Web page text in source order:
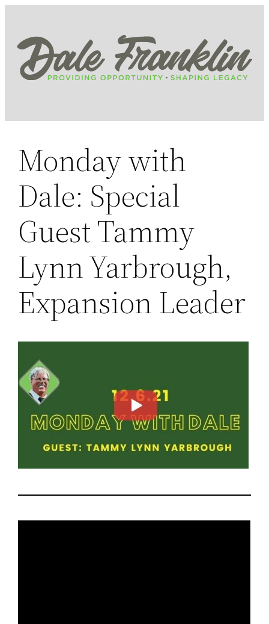
content
Monday with
Dale: Special
Guest Tammy
Lynn Yarbrough,
Expansion Leader